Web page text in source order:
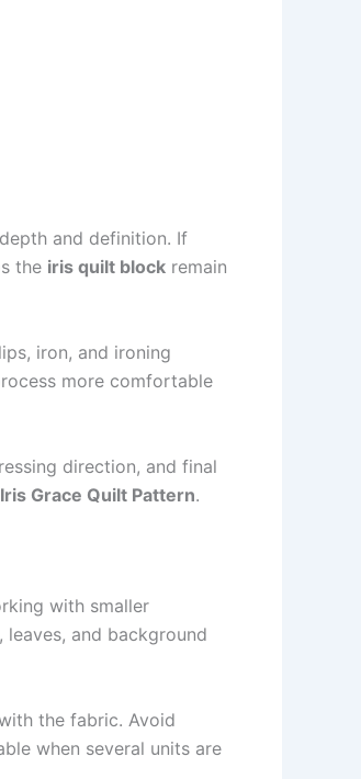
and definition. If
the iris quilt block remain
iron, and ironing
more comfortable
direction, and final
Iris Grace Quilt Pattern.
with smaller
and background
the fabric. Avoid
when several units are